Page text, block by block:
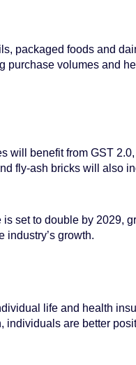
packaged foods and
purchase volumes and
will benefit from GST
fly-ash bricks will also
set to double by 2029,
industry’s growth.
life and health
are better